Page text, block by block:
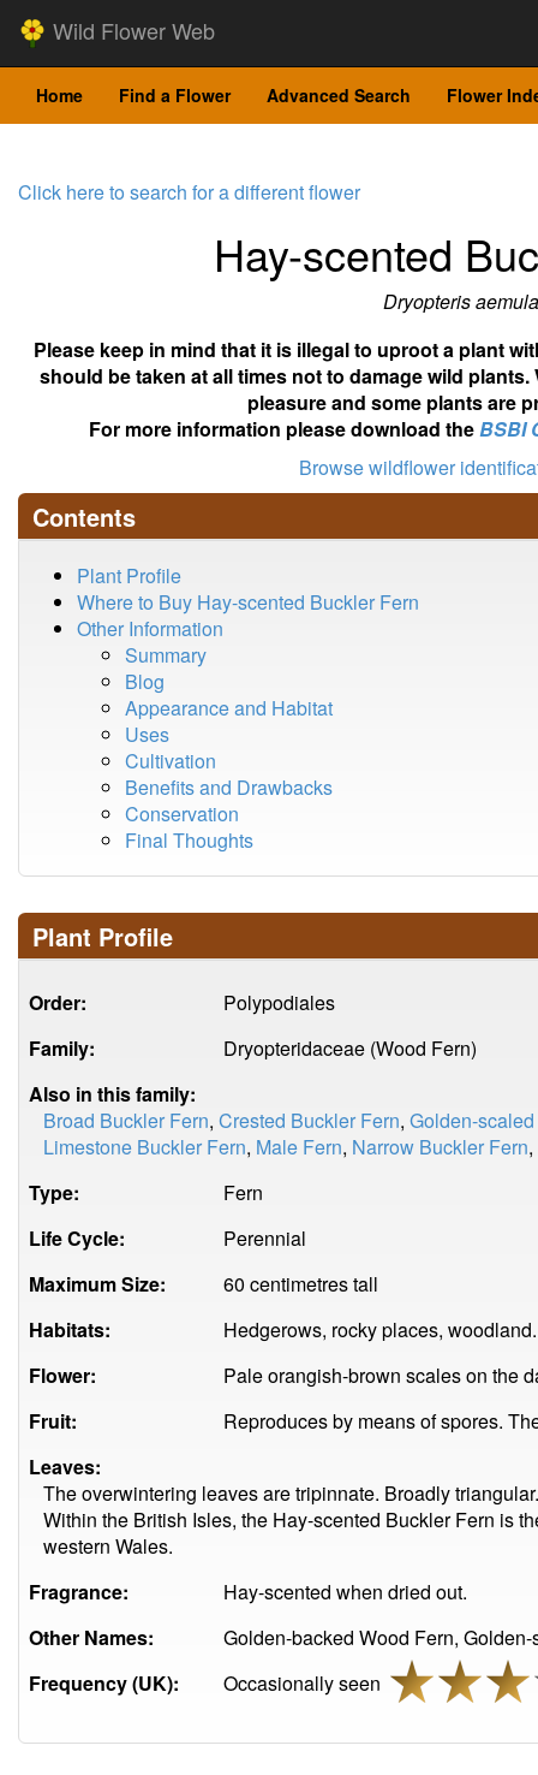
Wild Flower Web
Home Find a Flower Advanced Search Flower
Click here to search for a different flower
Hay-scented
Dryopteris aemula
Please keep in mind that it is illegal to uproot a plant
should be taken at all times not to damage wild
pleasure and some plants are
For more information please download theBSBI
Browse wildflower
Contents
Plant Profile
Where to Buy Hay-scented Buckler Fern
Other Information
Summary
Blog
Appearance and Habitat
Uses
Cultivation
Benefits and Drawbacks
Conservation
Final Thoughts
Plant Profile
Order:
Polypodiales
Family:
Dryopteridaceae (Wood Fern)
Also in this family:
Broad Buckler Fern, Crested Buckler Fern, Golden-
Limestone Buckler Fern, Male Fern, Narrow Buckler Fern,
Type:
Fern
Life Cycle:
Perennial
Maximum Size:
60 centimetres tall
Habitats:
Hedgerows, rocky places, woodland.
Flower:
Pale orangish-brown scales on the
Fruit:
Reproduces by means of spores.
Leaves:
The overwintering leaves are tripinnate. Broadly
Within the British Isles, the Hay-scented Buckler Fern is
western Wales.
Fragrance:
Hay-scented when dried out.
Other Names:
Golden-backed Wood Fern,
Frequency (UK):
Occasionally seen